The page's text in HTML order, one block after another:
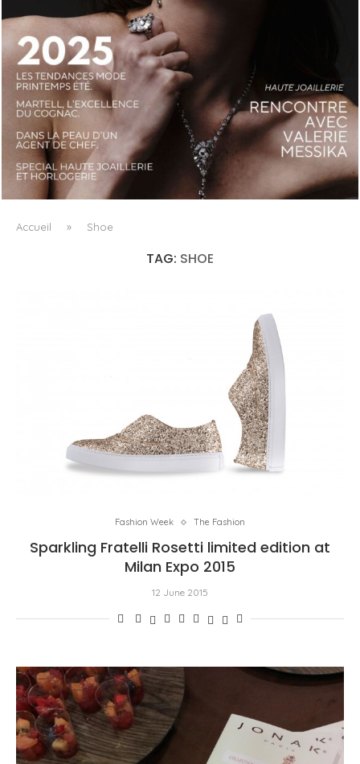
LUXSURE MAGAZINE SPRING-SUMMER 2025: A
MANIFESTO OF RADICAL BEAUTY AND EXCEPTIONAL
JEWELLERY...
Accueil » Shoe
TAG: SHOE
Fashion Week The Fashion
Sparkling Fratelli Rosetti limited edition at
Milan Expo 2015
12 June 2015